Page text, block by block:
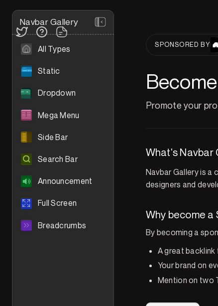
Navbar Gallery
All Types
Static
Dropdown
Mega Menu
Side Bar
Search Bar
Announcement
Full Screen
Breadcrumbs
SPONSORED BY
Promote your
What's Navbar
Navbar Gallery is a
designers and
Why become a
By becoming a
A great
Your brand on
Mention on two